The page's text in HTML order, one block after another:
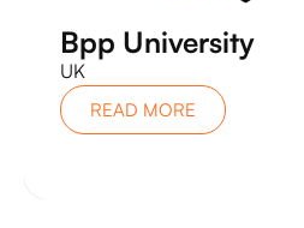
Bpp University
UK
READ MORE